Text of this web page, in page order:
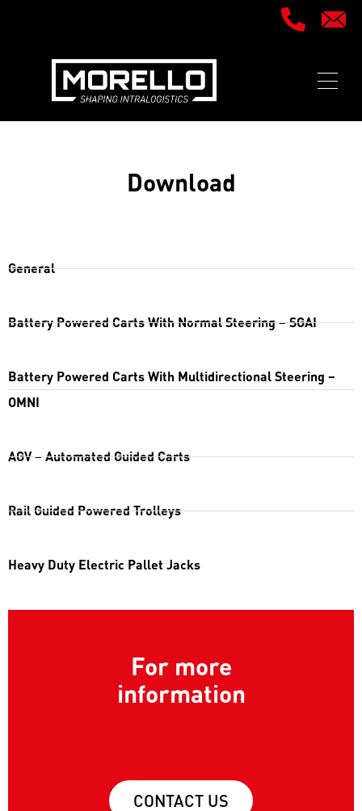
Download
General
Battery Powered Carts With Normal Steering – SGAI
Battery Powered Carts With Multidirectional Steering –
OMNI
AGV – Automated Guided Carts
Rail Guided Powered Trolleys
Heavy Duty Electric Pallet Jacks
For more
information
CONTACT US